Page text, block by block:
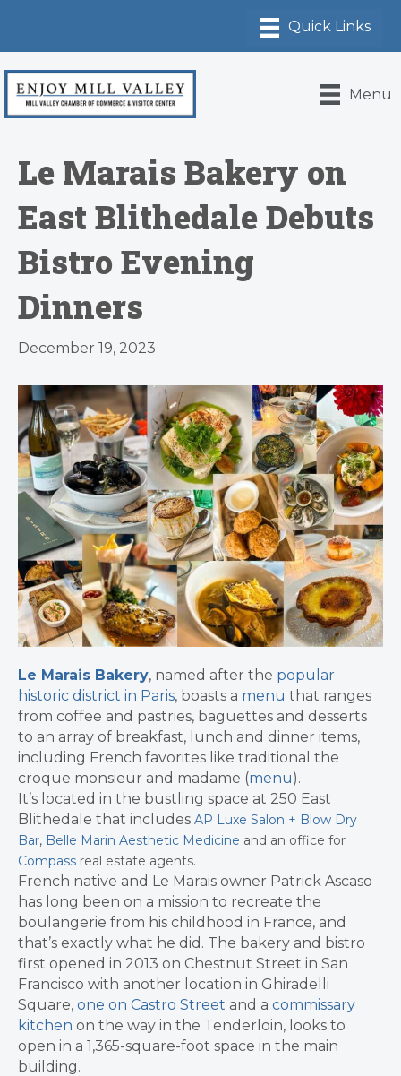
Menu
Le Marais Bakery on
East Blithedale Debuts
Bistro Evening
Dinners
December 19, 2023
Le Marais Bakery, named after the popular
historic district in Paris, boasts a menu that ranges
from coffee and pastries, baguettes and desserts
to an array of breakfast, lunch and dinner items,
including French favorites like traditional the
croque monsieur and madame (menu).
It’s located in the bustling space at 250 East
Blithedale that includes AP Luxe Salon + Blow Dry
Bar, Belle Marin Aesthetic Medicine and an office for
Compass real estate agents.
French native and Le Marais owner Patrick Ascaso
has long been on a mission to recreate the
boulangerie from his childhood in France, and
that’s exactly what he did. The bakery and bistro
first opened in 2013 on Chestnut Street in San
Francisco with another location in Ghiradelli
Square, one on Castro Street and a commissary
kitchen on the way in the Tenderloin, looks to
open in a 1,365-square-foot space in the main
building.